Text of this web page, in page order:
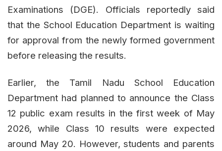
Examinations (DGE). Officials reportedly said
that the School Education Department is waiting
for approval from the newly formed government
before releasing the results.
Earlier, the Tamil Nadu School Education
Department had planned to announce the Class
12 public exam results in the first week of May
2026, while Class 10 results were expected
around May 20. However, students and parents